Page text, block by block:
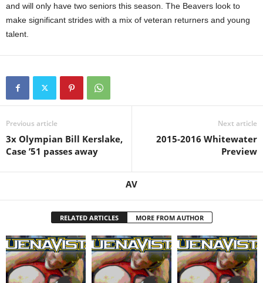
and will only have two seniors this season. The Beavers look to
make significant strides with a mix of veteran returners and young
talent.
Previous article
3x Olympian Bill Kerslake,
Case ’51 passes away
Next article
2015-2016 Whitewater
Preview
AV
RELATED ARTICLES MORE FROM AUTHOR